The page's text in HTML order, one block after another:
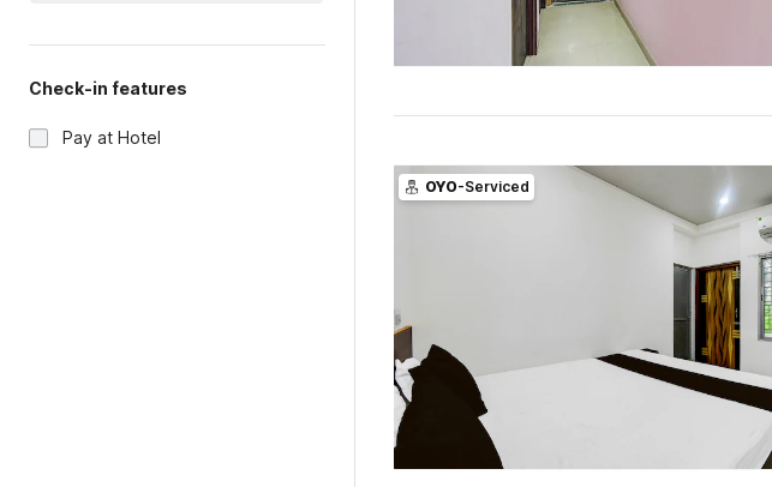
Check-in features
Pay at Hotel
OYO-Serviced